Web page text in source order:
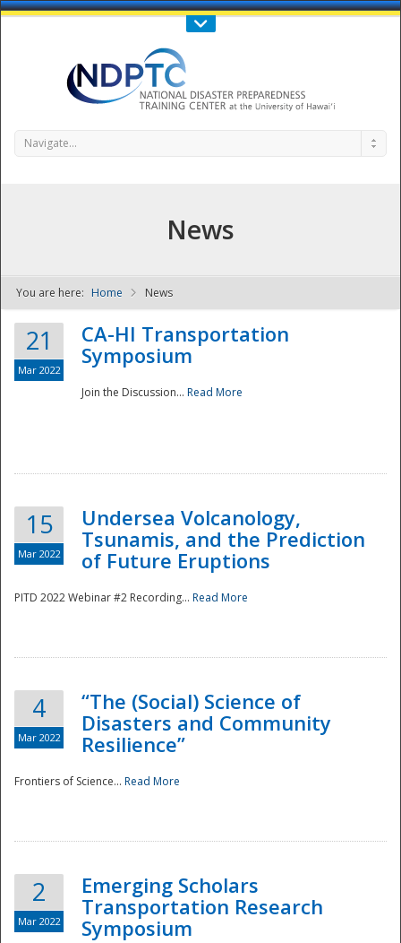
Call Us : 808-956-0600
NDPTC - The
National
Navigate...
News
You are here: Home News
21
Mar 2022
CA-HI Transportation
Symposium
Join the Discussion... Read More
15
Mar 2022
Undersea Volcanology,
Tsunamis, and the Prediction
of Future Eruptions
PITD 2022 Webinar #2 Recording... Read More
4
Mar 2022
“The (Social) Science of
Disasters and Community
Resilience”
Frontiers of Science... Read More
2
Mar 2022
Emerging Scholars
Transportation Research
Symposium